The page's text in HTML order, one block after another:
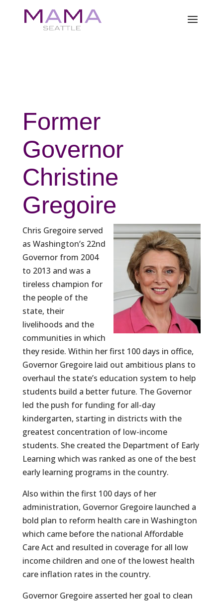
Former
Governor
Christine
Gregoire
Chris Gregoire served
as Washington’s 22nd
Governor from 2004
to 2013 and was a
tireless champion for
the people of the
state, their
livelihoods and the
communities in which
they reside. Within her first 100 days in office,
Governor Gregoire laid out ambitious plans to
overhaul the state’s education system to help
students build a better future. The Governor
led the push for funding for all-day
kindergarten, starting in districts with the
greatest concentration of low-income
students. She created the Department of Early
Learning which was ranked as one of the best
early learning programs in the country.
Also within the first 100 days of her
administration, Governor Gregoire launched a
bold plan to reform health care in Washington
which came before the national Affordable
Care Act and resulted in coverage for all low
income children and one of the lowest health
care inflation rates in the country.
Governor Gregoire asserted her goal to clean